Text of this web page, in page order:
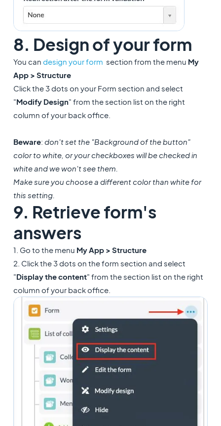
8. Design of your form
You can design your form section from the menu My
App > Structure
Click the 3 dots on your Form section and select
"Modify Design" from the section list on the right
column of your back office.
Beware: don't set the "Background of the button"
color to white, or your checkboxes will be checked in
white and we won't see them.
Make sure you choose a different color than white for
this setting.
9. Retrieve form's
answers
1. Go to the menu My App > Structure
2. Click the 3 dots on the form section and select
"Display the content" from the section list on the right
column of your back office.